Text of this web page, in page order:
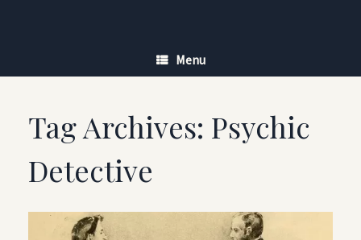
Menu
Tag Archives: Psychic
Detective